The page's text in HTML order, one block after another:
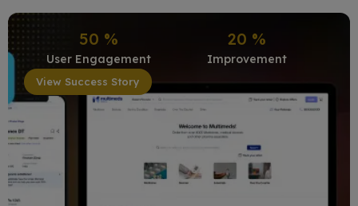
User Engagement
50 %
Improvement
20 %
View Success Story